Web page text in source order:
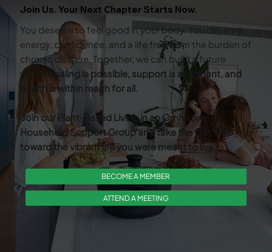
Join Us. Your Next Chapter Starts Now.
You deserve to feel good in your body. You deserve
energy, confidence, and a life free from the burden of
chronic disease. Together, we can build a future
where
healing is possible, support is abundant, and
health is within reach for all.
Join our Plant-Based Living in an Omnivore
Household Support Group and take the first step
toward the vibrant life you were meant to live.
BECOME A MEMBER
ATTEND A MEETING